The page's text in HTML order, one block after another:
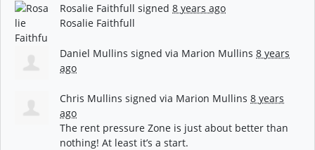
Rosalie Faithfull signed 8 years ago
Rosalie Faithfull
Daniel Mullins signed via Marion Mullins 8 years
ago
Chris Mullins signed via Marion Mullins 8 years
ago
The rent pressure Zone is just about better than
nothing! At least it’s a start.